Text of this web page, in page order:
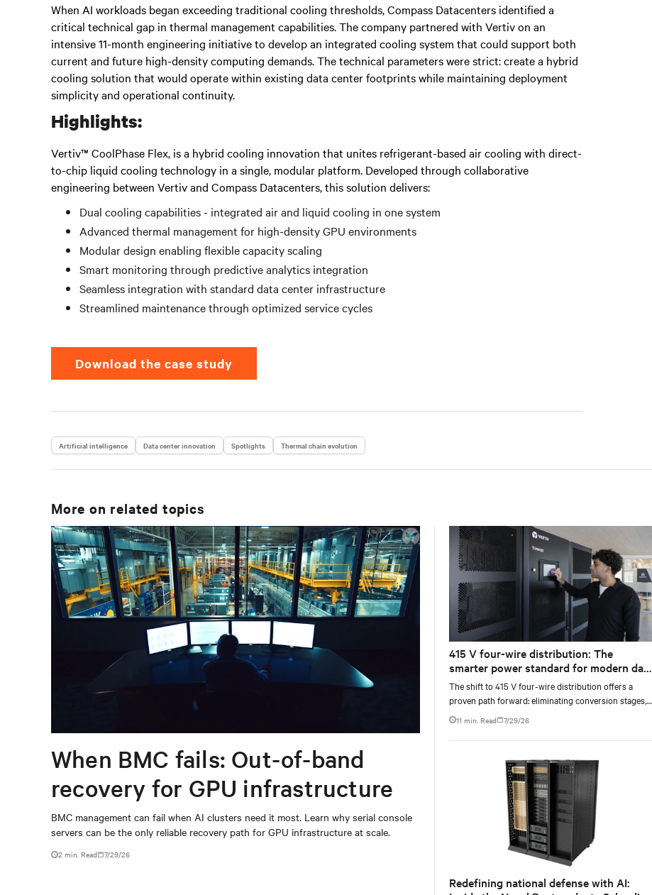
When AI workloads began exceeding traditional cooling thresholds, Compass Datacenters identified a
critical technical gap in thermal management capabilities. The company partnered with Vertiv on an
intensive 11-month engineering initiative to develop an integrated cooling system that could support both
current and future high-density computing demands. The technical parameters were strict: create a hybrid
cooling solution that would operate within existing data center footprints while maintaining deployment
simplicity and operational continuity.
Highlights:
Vertiv™ CoolPhase Flex, is a hybrid cooling innovation that unites refrigerant-based air cooling with direct-
to-chip liquid cooling technology in a single, modular platform. Developed through collaborative
engineering between Vertiv and Compass Datacenters, this solution delivers:
Dual cooling capabilities - integrated air and liquid cooling in one system
Advanced thermal management for high-density GPU environments
Modular design enabling flexible capacity scaling
Smart monitoring through predictive analytics integration
Seamless integration with standard data center infrastructure
Streamlined maintenance through optimized service cycles
Download the case study
Artificial intelligence Data center innovation Spotlights Thermal chain evolution
More on related topics
When BMC fails: Out-of-band
recovery for GPU infrastructure
BMC management can fail when AI clusters need it most. Learn why serial console
servers can be the only reliable recovery path for GPU infrastructure at scale.
2 min. Read 7/29/26
415 V four-wire distribution: The
smarter power standard for modern data
centers
The shift to 415 V four-wire distribution offers a
proven path forward: eliminating conversion stages,
increasing rack power density, and aligning facilities
with the global standard already deployed across
Europe and Asia.
11 min. Read 7/29/26
Redefining national defense with AI: